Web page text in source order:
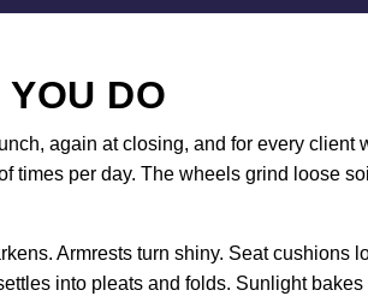
DO
again at closing, and for every client
times per day. The wheels grind loose
Armrests turn shiny. Seat cushions
into pleats and folds. Sunlight bakes